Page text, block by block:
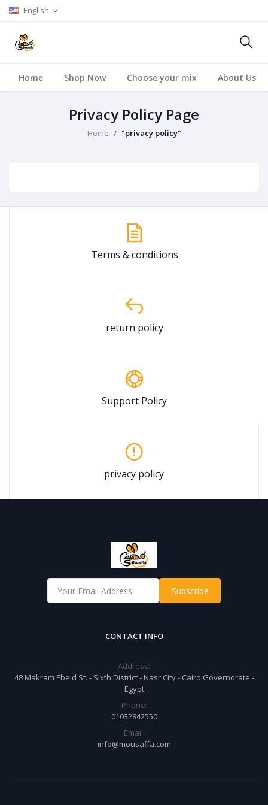
English
Home Shop Now Choose your mix About Us
Privacy Policy Page
Home "privacy policy"
Terms & conditions
return policy
Support Policy
privacy policy
Subscribe
CONTACT INFO
Address:
48 Makram Ebeid St. - Sixth District - Nasr City - Cairo Governorate -
Egypt
Phone:
01032842550
Email:
info@mousaffa.com